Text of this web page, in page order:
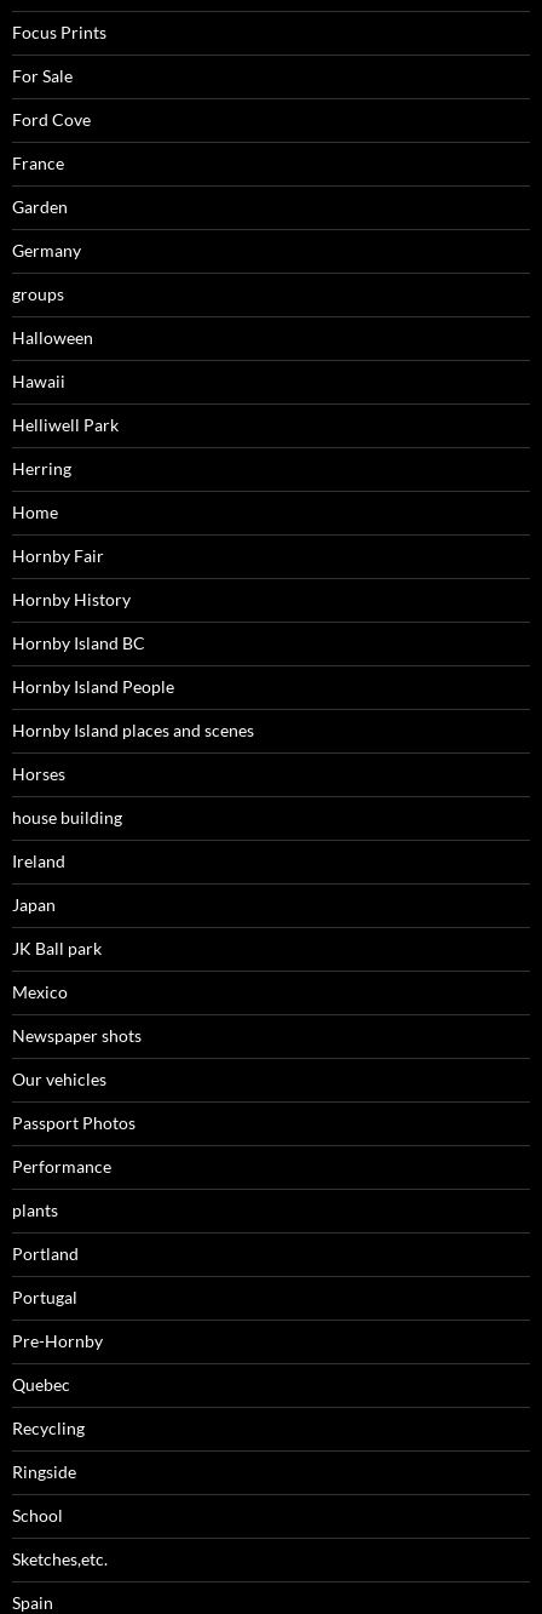
Focus Prints
For Sale
Ford Cove
France
Garden
Germany
groups
Halloween
Hawaii
Helliwell Park
Herring
Home
Hornby Fair
Hornby History
Hornby Island BC
Hornby Island People
Hornby Island places and scenes
Horses
house building
Ireland
Japan
JK Ball park
Mexico
Newspaper shots
Our vehicles
Passport Photos
Performance
plants
Portland
Portugal
Pre-Hornby
Quebec
Recycling
Ringside
School
Sketches,etc.
Spain